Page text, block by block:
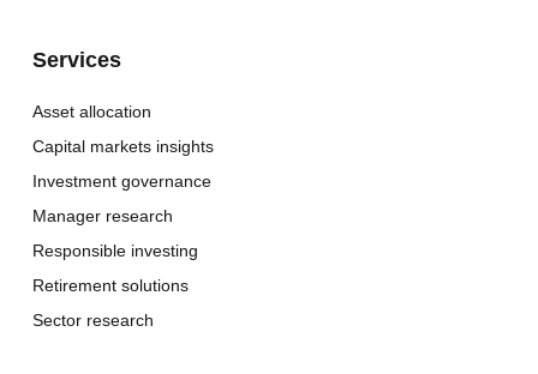
Services
Asset allocation
Capital markets insights
Investment governance
Manager research
Responsible investing
Retirement solutions
Sector research